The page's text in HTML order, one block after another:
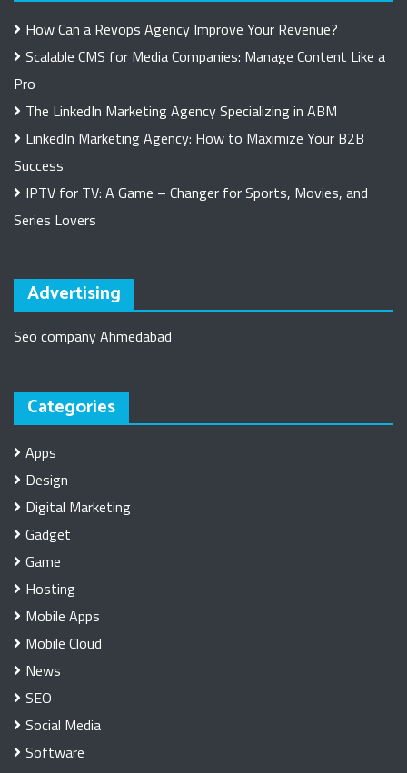
How Can a Revops Agency Improve Your Revenue?
Scalable CMS for Media Companies: Manage Content Like a
Pro
The LinkedIn Marketing Agency Specializing in ABM
LinkedIn Marketing Agency: How to Maximize Your B2B
Success
IPTV for TV: A Game – Changer for Sports, Movies, and
Series Lovers
Advertising
Seo company Ahmedabad
Categories
Apps
Design
Digital Marketing
Gadget
Game
Hosting
Mobile Apps
Mobile Cloud
News
SEO
Social Media
Software